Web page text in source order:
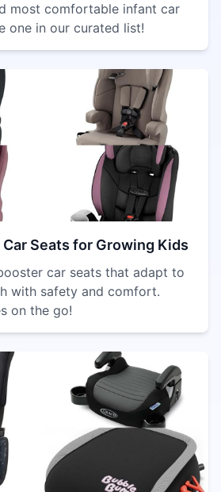
most comfortable infant car
one in our curated list!
Seats for Growing Kids
car seats that adapt to
with safety and comfort.
on the go!